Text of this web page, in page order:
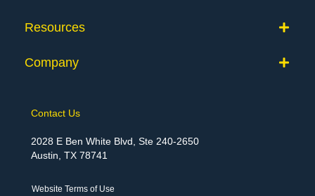
Resources
Company
Contact Us
2028 E Ben White Blvd, Ste 240-2650
Austin, TX 78741
Website Terms of Use